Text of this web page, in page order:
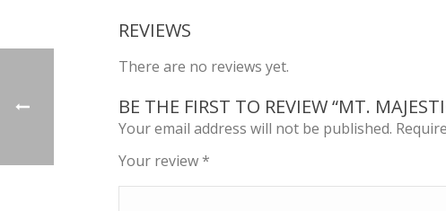
REVIEWS
There are no reviews yet.
BE THE FIRST TO REVIEW “MT.
Your email address will not be published.
Your review*